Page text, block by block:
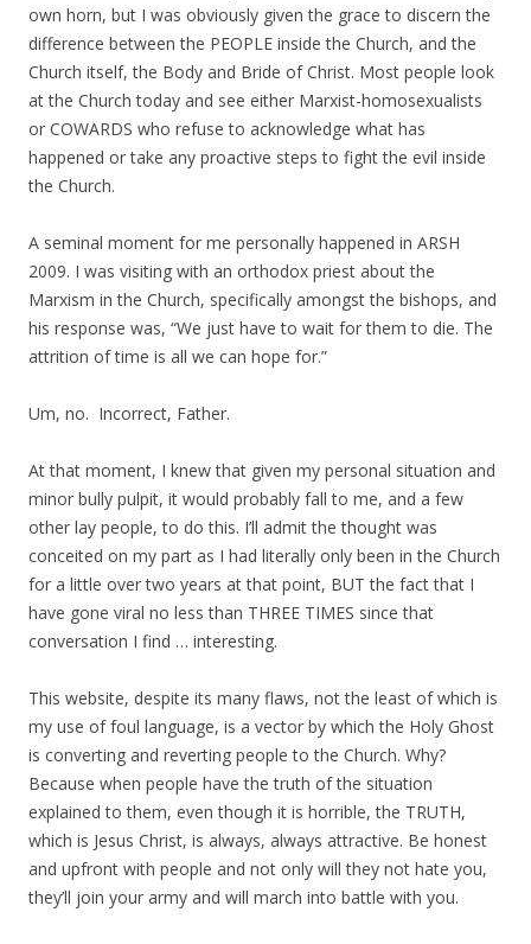
own horn, but I was obviously given the grace to discern the
difference between the PEOPLE inside the Church, and the
Church itself, the Body and Bride of Christ. Most people look
at the Church today and see either Marxist-homosexualists
or COWARDS who refuse to acknowledge what has
happened or take any proactive steps to fight the evil inside
the Church.
A seminal moment for me personally happened in ARSH
2009. I was visiting with an orthodox priest about the
Marxism in the Church, specifically amongst the bishops, and
his response was, “We just have to wait for them to die. The
attrition of time is all we can hope for.”
Um, no. Incorrect, Father.
At that moment, I knew that given my personal situation and
minor bully pulpit, it would probably fall to me, and a few
other lay people, to do this. I’ll admit the thought was
conceited on my part as I had literally only been in the Church
for a little over two years at that point, BUT the fact that I
have gone viral no less than THREE TIMES since that
conversation I find … interesting.
This website, despite its many flaws, not the least of which is
my use of foul language, is a vector by which the Holy Ghost
is converting and reverting people to the Church. Why?
Because when people have the truth of the situation
explained to them, even though it is horrible, the TRUTH,
which is Jesus Christ, is always, always attractive. Be honest
and upfront with people and not only will they not hate you,
they’ll join your army and will march into battle with you.